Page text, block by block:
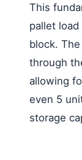
This
pallet
block.
through
allowing
even 5
storage